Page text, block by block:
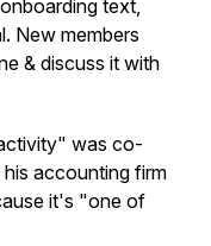
text,
New members
& discuss it with
was co-
accounting firm
it's "one of